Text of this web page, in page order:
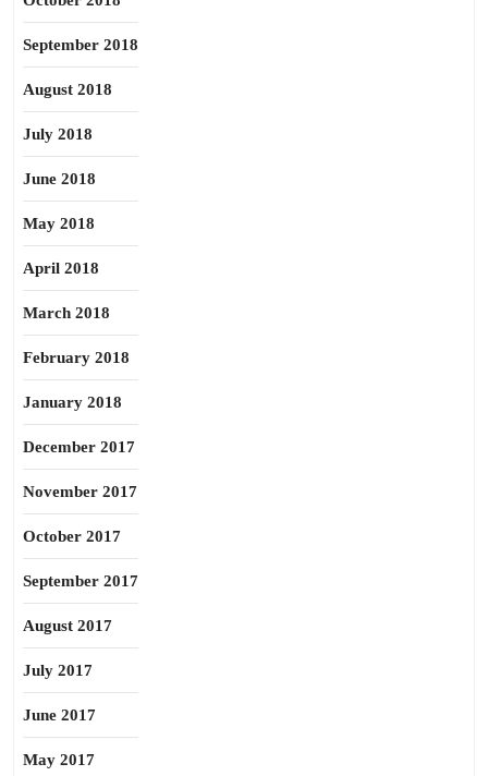
September 2018
August 2018
July 2018
June 2018
May 2018
April 2018
March 2018
February 2018
January 2018
December 2017
November 2017
October 2017
September 2017
August 2017
July 2017
June 2017
May 2017